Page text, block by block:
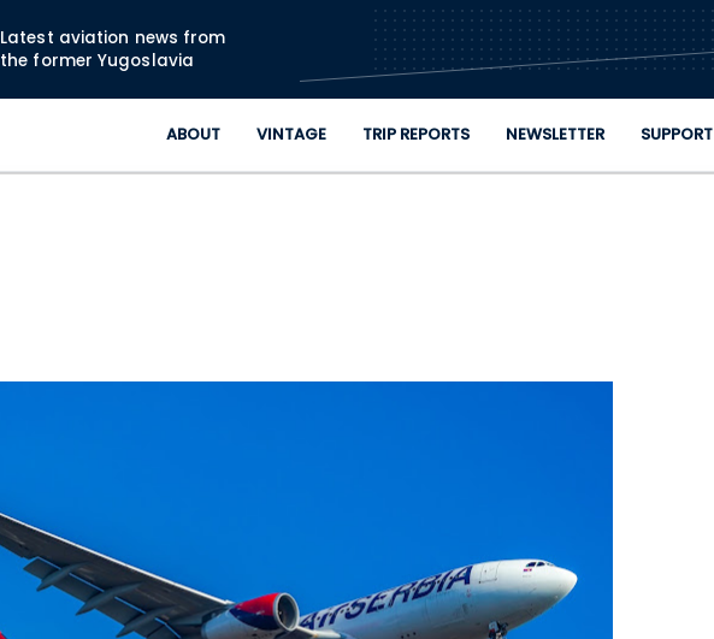
Skip to main content
Latest aviation news from
the former Yugoslavia
ABOUT VINTAGE TRIP REPORTS NEWSLETTER SUPPORT